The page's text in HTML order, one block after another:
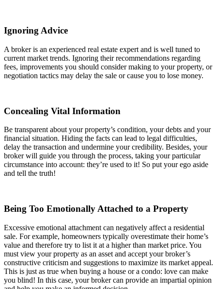
Ignoring Advice
A broker is an experienced real estate expert and is well tuned to
current market trends. Ignoring their recommendations regarding
fees, improvements you should consider making to your property, or
negotiation tactics may delay the sale or cause you to lose money.
Concealing Vital Information
Be transparent about your property’s condition, your debts and your
financial situation. Hiding the facts can lead to legal difficulties,
delay the transaction and undermine your credibility. Besides, your
broker will guide you through the process, taking your particular
circumstance into account: they’re used to it! So put your ego aside
and tell the truth!
Being Too Emotionally Attached to a Property
Excessive emotional attachment can negatively affect a residential
sale. For example, homeowners typically overestimate their home’s
value and therefore try to list it at a higher than market price. You
must view your property as an asset and accept your broker’s
constructive criticism and suggestions to maximize its market appeal.
This is just as true when buying a house or a condo: love can make
you blind! In this case, your broker can provide an impartial opinion